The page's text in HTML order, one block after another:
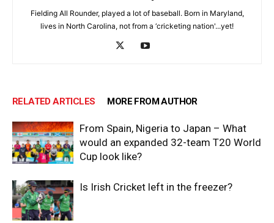
Fielding All Rounder, played a lot of baseball. Born in Maryland,
lives in North Carolina, not from a ‘cricketing nation'...yet!
RELATED ARTICLES MORE FROM AUTHOR
From Spain, Nigeria to Japan – What
would an expanded 32-team T20 World
Cup look like?
Is Irish Cricket left in the freezer?